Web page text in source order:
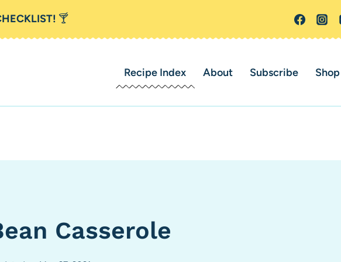
🍸
Recipe Index About Subscribe Shop
Casserole